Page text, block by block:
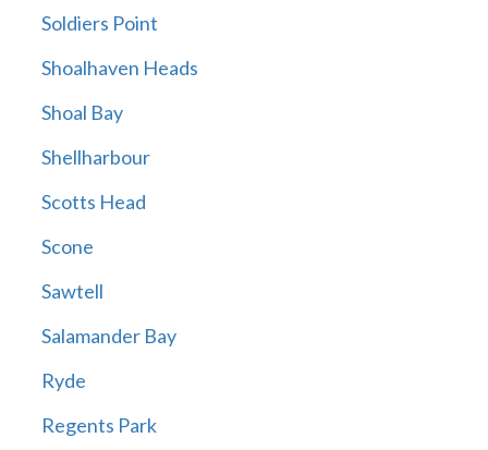
Soldiers Point
Shoalhaven Heads
Shoal Bay
Shellharbour
Scotts Head
Scone
Sawtell
Salamander Bay
Ryde
Regents Park